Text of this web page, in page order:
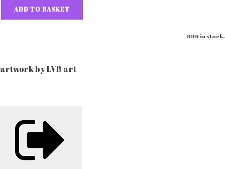
ADD TO BASKET
996 in stock.
artwork by LVB art